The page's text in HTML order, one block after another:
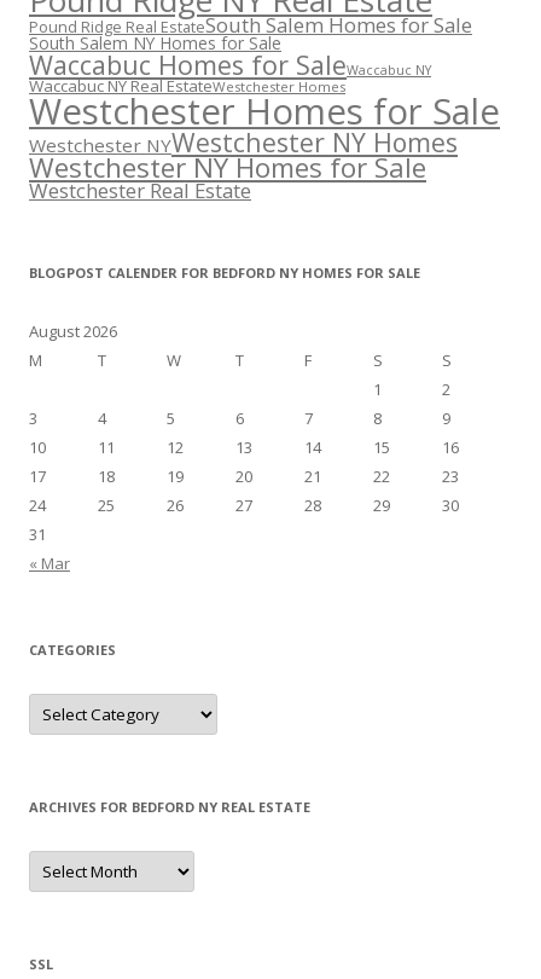
Pound Ridge Real EstateSouth Salem Homes for Sale
South Salem NY Homes for Sale
Waccabuc Homes for SaleWaccabuc NY
Waccabuc NY Real EstateWestchester Homes
Westchester Homes for Sale
Westchester NYWestchester NY Homes
Westchester NY Homes for Sale
Westchester Real Estate
BLOGPOST CALENDER FOR BEDFORD NY HOMES FOR SALE
August 2026
M
T W T F S
S
1
2
3
4 5 6 7 8
9
10
11 12 13 14 15
16
17
18 19 20 21 22
23
24
25 26 27 28 29
30
31
« Mar
CATEGORIES
Categories
ARCHIVES FOR BEDFORD NY REAL ESTATE
Archives
for
Bedford
SSL